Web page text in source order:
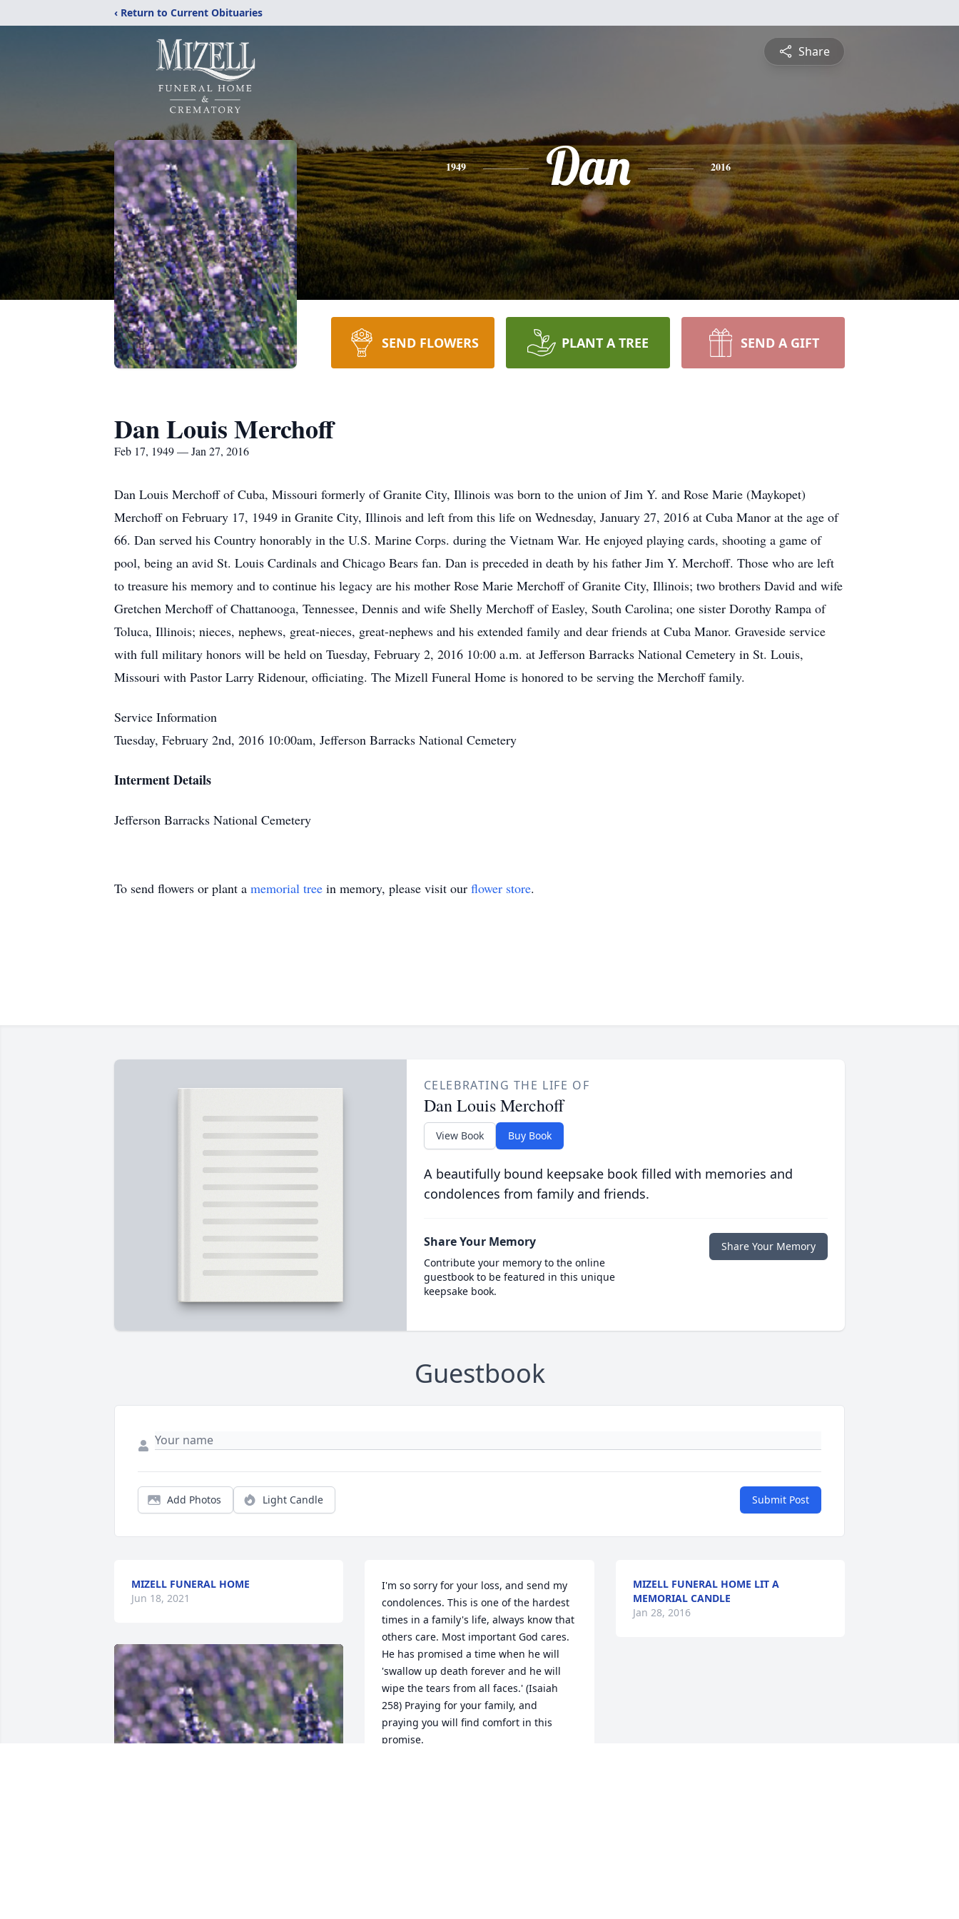
‹ Return to Current Obituaries
Share
1949 Dan 2016
SEND FLOWERS PLANT A TREE SEND A GIFT
Dan Louis Merchoff
Feb 17, 1949 — Jan 27, 2016
Dan Louis Merchoff of Cuba, Missouri formerly of Granite City, Illinois was born to the union of Jim Y. and Rose Marie (Maykopet)
Merchoff on February 17, 1949 in Granite City, Illinois and left from this life on Wednesday, January 27, 2016 at Cuba Manor at the age of
66. Dan served his Country honorably in the U.S. Marine Corps. during the Vietnam War. He enjoyed playing cards, shooting a game of
pool, being an avid St. Louis Cardinals and Chicago Bears fan. Dan is preceded in death by his father Jim Y. Merchoff. Those who are left
to treasure his memory and to continue his legacy are his mother Rose Marie Merchoff of Granite City, Illinois; two brothers David and wife
Gretchen Merchoff of Chattanooga, Tennessee, Dennis and wife Shelly Merchoff of Easley, South Carolina; one sister Dorothy Rampa of
Toluca, Illinois; nieces, nephews, great-nieces, great-nephews and his extended family and dear friends at Cuba Manor. Graveside service
with full military honors will be held on Tuesday, February 2, 2016 10:00 a.m. at Jefferson Barracks National Cemetery in St. Louis,
Missouri with Pastor Larry Ridenour, officiating. The Mizell Funeral Home is honored to be serving the Merchoff family.
Service Information
Tuesday, February 2nd, 2016 10:00am, Jefferson Barracks National Cemetery
Interment Details
Jefferson Barracks National Cemetery
To send flowers or plant a memorial tree in memory, please visit our flower store.
CELEBRATING THE LIFE OF
Dan Louis Merchoff
View Book Buy Book
A beautifully bound keepsake book filled with memories and
condolences from family and friends.
Share Your Memory
Contribute your memory to the online
guestbook to be featured in this unique
keepsake book.
Share Your Memory
Guestbook
Add Photos Light Candle Submit Post
MIZELL FUNERAL HOME
Jun 18, 2021
I'm so sorry for your loss, and send my
condolences. This is one of the hardest
times in a family's life, always know that
others care. Most important God cares.
He has promised a time when he will
'swallow up death forever and he will
wipe the tears from all faces.' (Isaiah
258) Praying for your family, and
praying you will find comfort in this
promise.
MIZELL FUNERAL HOME LIT A
MEMORIAL CANDLE
Jan 28, 2016